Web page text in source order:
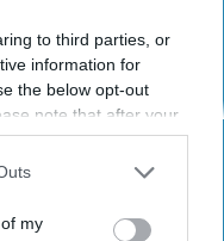
to third parties, or
information for
the below opt-out
note that after your
continue seeing
information utilized by
out of the further
my